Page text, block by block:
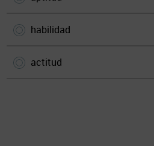
habilidad
actitud